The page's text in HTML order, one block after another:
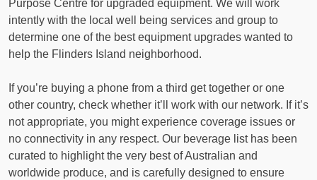
Purpose Centre for upgraded equipment. We will work
intently with the local well being services and group to
determine one of the best equipment upgrades wanted to
help the Flinders Island neighborhood.
If you’re buying a phone from a third get together or one
other country, check whether it’ll work with our network. If it’s
not appropriate, you might experience coverage issues or
no connectivity in any respect. Our beverage list has been
curated to highlight the very best of Australian and
worldwide produce, and is carefully designed to ensure